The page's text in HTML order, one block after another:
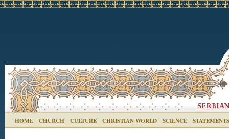
HOME CHURCH CULTURE CHRISTIAN WORLD SCIENCE STATEMENTS